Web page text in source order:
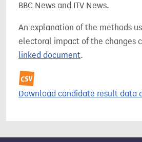
BBC News and ITV News.
An explanation of the methods
electoral impact of the changes
linked document.
Download candidate result data